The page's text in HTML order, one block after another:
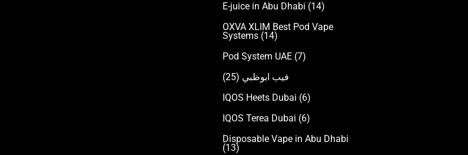
E-juice in Abu Dhabi (14)
OXVA XLIM Best Pod Vape
Systems (14)
Pod System UAE (7)
فيب ابوظبي (25)
IQOS Heets Dubai (6)
IQOS Terea Dubai (6)
Disposable Vape in Abu Dhabi
(13)